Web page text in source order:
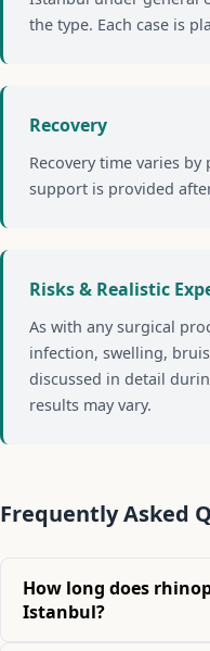
the type. Each case is
Recovery
Recovery time varies
support is provided
Risks & Realistic
As with any surgical
infection, swelling,
discussed in detail
results may vary.
Frequently Asked
How long does
Istanbul?